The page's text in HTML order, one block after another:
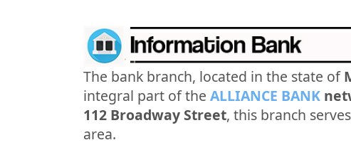
The bank branch, located in the state of
integral part of the ALLIANCE BANK
112 Broadway Street, this branch
area.